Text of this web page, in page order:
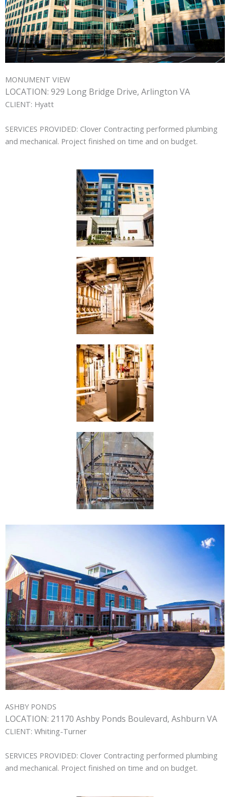
MONUMENT VIEW
LOCATION: 929 Long Bridge Drive, Arlington VA
CLIENT: Hyatt
SERVICES PROVIDED: Clover Contracting performed plumbing
and mechanical. Project finished on time and on budget.
ASHBY PONDS
LOCATION: 21170 Ashby Ponds Boulevard, Ashburn VA
CLIENT: Whiting-Turner
SERVICES PROVIDED: Clover Contracting performed plumbing
and mechanical. Project finished on time and on budget.